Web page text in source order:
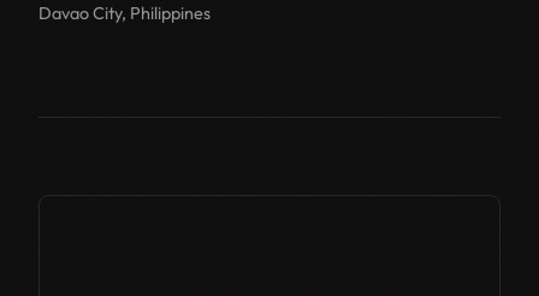
Davao City, Philippines